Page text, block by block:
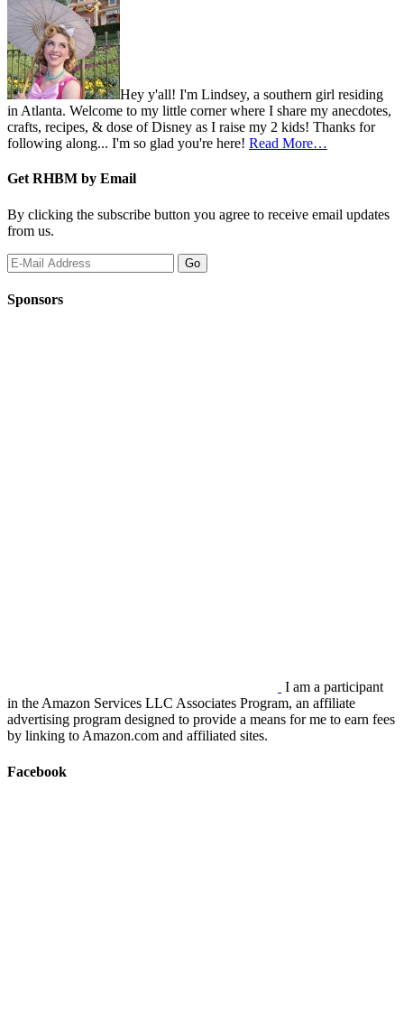
Hey y'all! I'm Lindsey, a southern girl residing
in Atlanta. Welcome to my little corner where I share my anecdotes,
crafts, recipes, & dose of Disney as I raise my 2 kids! Thanks for
following along... I'm so glad you're here! Read More…
Get RHBM by Email
By clicking the subscribe button you agree to receive email updates
from us.
Sponsors
I am a participant
in the Amazon Services LLC Associates Program, an affiliate
advertising program designed to provide a means for me to earn fees
by linking to Amazon.com and affiliated sites.
Facebook